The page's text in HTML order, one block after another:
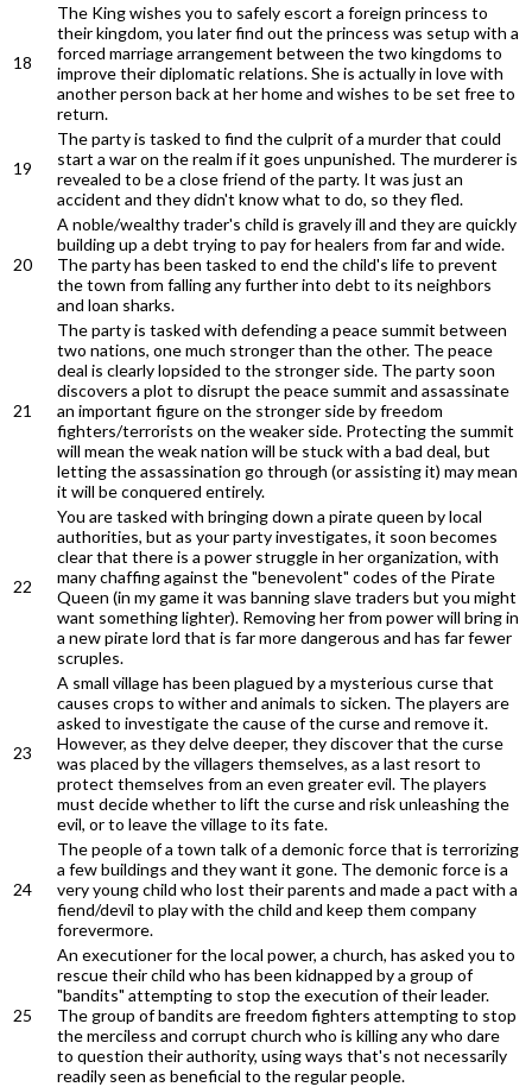
18
The King wishes you to safely escort a foreign princess to
their kingdom, you later find out the princess was setup with a
forced marriage arrangement between the two kingdoms to
improve their diplomatic relations. She is actually in love with
another person back at her home and wishes to be set free to
return.
19
The party is tasked to find the culprit of a murder that could
start a war on the realm if it goes unpunished. The murderer is
revealed to be a close friend of the party. It was just an
accident and they didn't know what to do, so they fled.
20
A noble/wealthy trader's child is gravely ill and they are quickly
building up a debt trying to pay for healers from far and wide.
The party has been tasked to end the child's life to prevent
the town from falling any further into debt to its neighbors
and loan sharks.
21
The party is tasked with defending a peace summit between
two nations, one much stronger than the other. The peace
deal is clearly lopsided to the stronger side. The party soon
discovers a plot to disrupt the peace summit and assassinate
an important figure on the stronger side by freedom
fighters/terrorists on the weaker side. Protecting the summit
will mean the weak nation will be stuck with a bad deal, but
letting the assassination go through (or assisting it) may mean
it will be conquered entirely.
22
You are tasked with bringing down a pirate queen by local
authorities, but as your party investigates, it soon becomes
clear that there is a power struggle in her organization, with
many chaffing against the "benevolent" codes of the Pirate
Queen (in my game it was banning slave traders but you might
want something lighter). Removing her from power will bring in
a new pirate lord that is far more dangerous and has far fewer
scruples.
23
A small village has been plagued by a mysterious curse that
causes crops to wither and animals to sicken. The players are
asked to investigate the cause of the curse and remove it.
However, as they delve deeper, they discover that the curse
was placed by the villagers themselves, as a last resort to
protect themselves from an even greater evil. The players
must decide whether to lift the curse and risk unleashing the
evil, or to leave the village to its fate.
24
The people of a town talk of a demonic force that is terrorizing
a few buildings and they want it gone. The demonic force is a
very young child who lost their parents and made a pact with a
fiend/devil to play with the child and keep them company
forevermore.
25
An executioner for the local power, a church, has asked you to
rescue their child who has been kidnapped by a group of
"bandits" attempting to stop the execution of their leader.
The group of bandits are freedom fighters attempting to stop
the merciless and corrupt church who is killing any who dare
to question their authority, using ways that's not necessarily
readily seen as beneficial to the regular people.